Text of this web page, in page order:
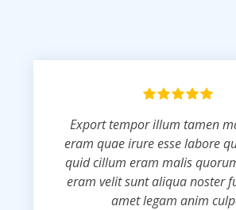
Export tempor illum tamen
eram quae irure esse labore
quid cillum eram malis
eram velit sunt aliqua noster
amet legam anim